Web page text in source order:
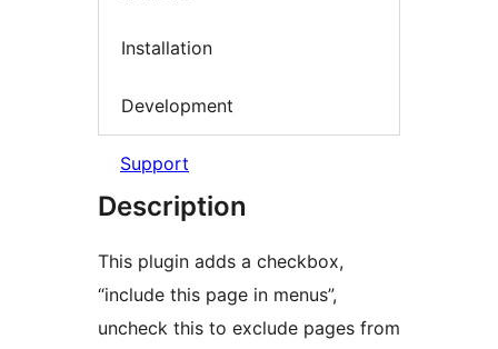
Installation
Development
Support
Description
This plugin adds a checkbox,
“include this page in menus”,
uncheck this to exclude pages from